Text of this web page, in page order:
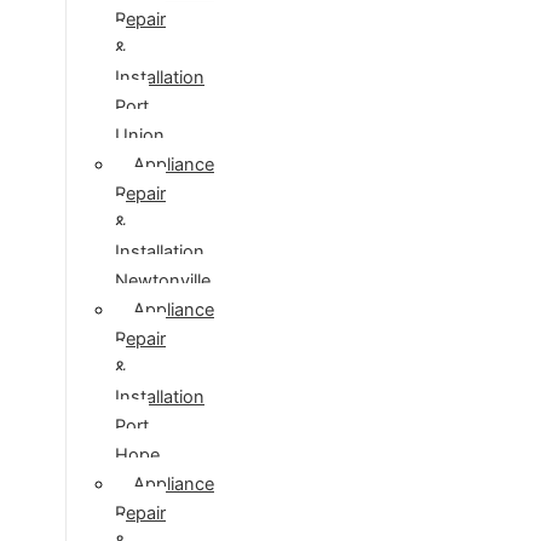
Repair
&
Installation
Port
Union
Appliance
Repair
&
Installation
Newtonville
Appliance
Repair
&
Installation
Port
Hope
Appliance
Repair